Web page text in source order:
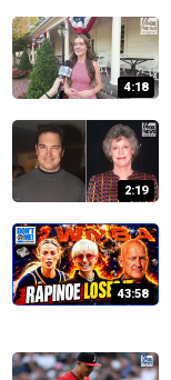
4:18
2:19
43:58